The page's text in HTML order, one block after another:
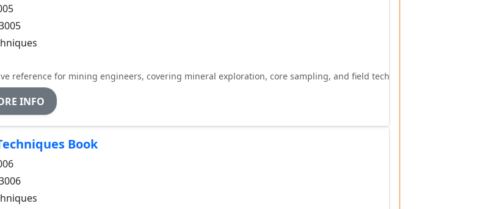
reference for mining engineers, covering mineral exploration, core sampling, and field techniques.
INFO
Book